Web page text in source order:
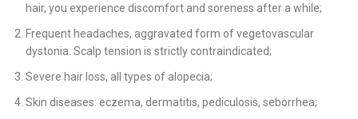
hair, you experience discomfort and soreness after a while;
Frequent headaches, aggravated form of vegetovascular
dystonia. Scalp tension is strictly contraindicated;
Severe hair loss, all types of alopecia;
Skin diseases: eczema, dermatitis, pediculosis, seborrhea;